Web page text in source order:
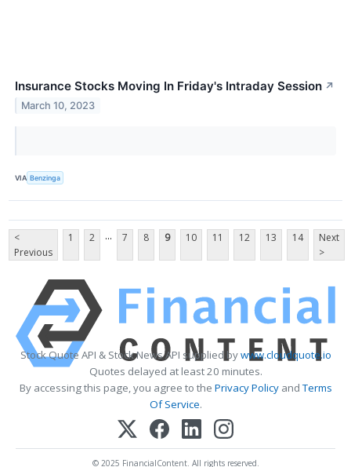
Insurance Stocks Moving In Friday's Intraday Session ↗
March 10, 2023
VIA Benzinga
<
Previous
1 2 ... 7 8 9 10 11 12 13 14
Next
>
Stock Quote API & Stock News API supplied bywww.cloudquote.io
Quotes delayed at least 20 minutes.
By accessing this page, you agree to the Privacy PolicyandTerms
Of Service.
© 2025 FinancialContent. All rights reserved.